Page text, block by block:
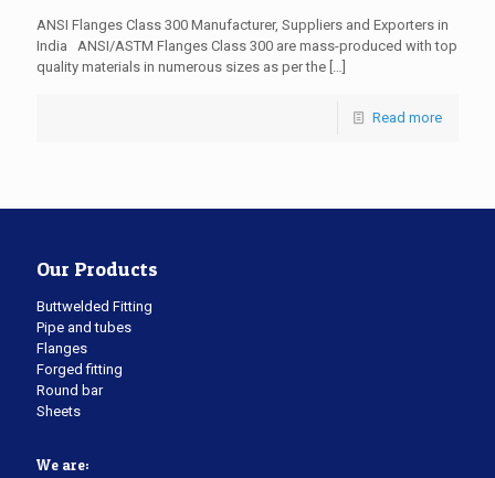
ANSI Flanges Class 300 Manufacturer, Suppliers and Exporters in
India ANSI/ASTM Flanges Class 300 are mass-produced with top
quality materials in numerous sizes as per the […]
Read more
Our Products
Buttwelded Fitting
Pipe and tubes
Flanges
Forged fitting
Round bar
Sheets
We are: